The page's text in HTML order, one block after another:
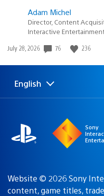
Adam Michel
Director, Content
Interactive
Date
July 28, 2026 76 236
Select
Current
English
Sony
Website © 2026 Sony
content, game titles,